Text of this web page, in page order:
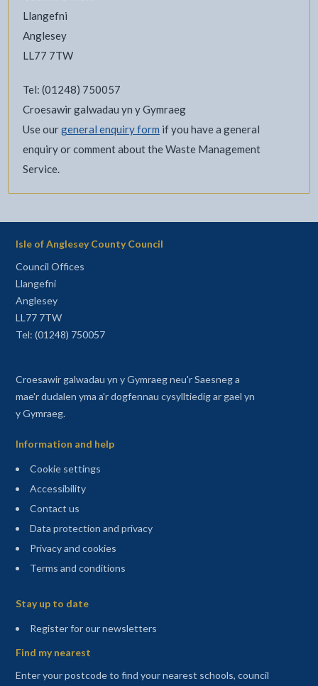
Llangefni
Anglesey
LL77 7TW
Tel: (01248) 750057
Croesawir galwadau yn y Gymraeg
Use ourgeneral enquiry form if you have a general
enquiry or comment about the Waste Management
Service.
Isle of Anglesey County Council
Council Offices
Llangefni
Anglesey
LL77 7TW
Tel: (01248) 750057
Croesawir galwadau yn y Gymraeg neu'r Saesneg a
mae'r dudalen yma a'r dogfennau cysylltiedig ar gael yn
y Gymraeg.
Information and help
Cookie settings
Accessibility
Contact us
Data protection and privacy
Privacy and cookies
Terms and conditions
Stay up to date
Register for our newsletters(opens in a new tab)
Find my nearest
Enter your postcode to find your nearest schools, council